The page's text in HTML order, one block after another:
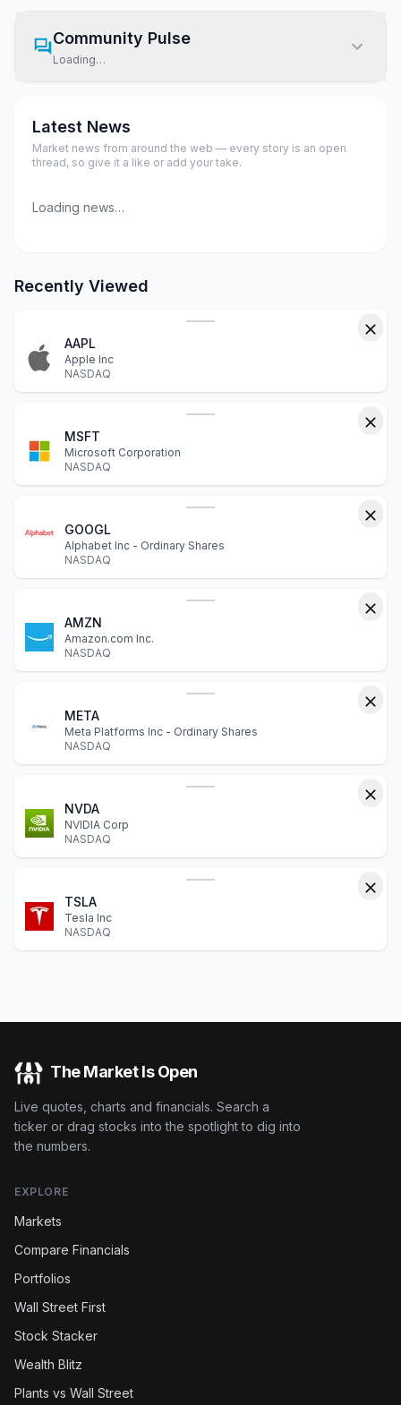
Community Pulse
Loading…
Latest News
Market news from around the web — every story is an open
thread, so give it a like or add your take.
Loading news…
Recently Viewed
AAPL
Apple Inc
NASDAQ
MSFT
Microsoft Corporation
NASDAQ
GOOGL
Alphabet Inc - Ordinary Shares
NASDAQ
AMZN
Amazon.com Inc.
NASDAQ
META
Meta Platforms Inc - Ordinary Shares
NASDAQ
NVDA
NVIDIA Corp
NASDAQ
TSLA
Tesla Inc
NASDAQ
The Market Is Open
Live quotes, charts and financials. Search a
ticker or drag stocks into the spotlight to dig into
the numbers.
EXPLORE
Markets
Compare Financials
Portfolios
Wall Street First
Stock Stacker
Wealth Blitz
Plants vs Wall Street